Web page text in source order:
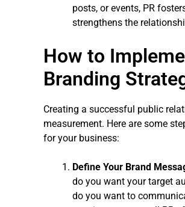
posts, or events, PR
strengthens the
How to
Branding
Creating a successful public
measurement. Here are some
for your business:
Define Your Brand
do you want your target
do you want to